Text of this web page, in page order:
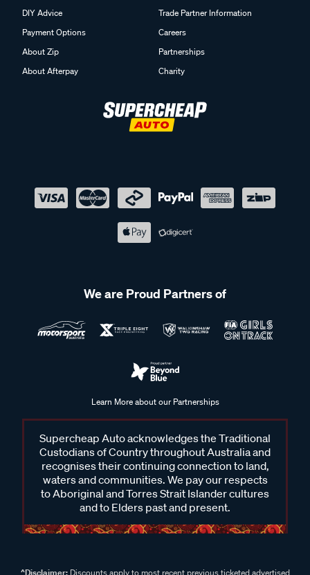
DIY Advice
Payment Options
About Zip
About Afterpay
Trade Partner Information
Careers
Partnerships
Charity
We are Proud Partners of
Learn More about our Partnerships
Supercheap Auto acknowledges the Traditional
Custodians of Country throughout Australia and
recognises their continuing connection to land,
waters and communities. We pay our respects
to Aboriginal and Torres Strait Islander cultures
and to Elders past and present.